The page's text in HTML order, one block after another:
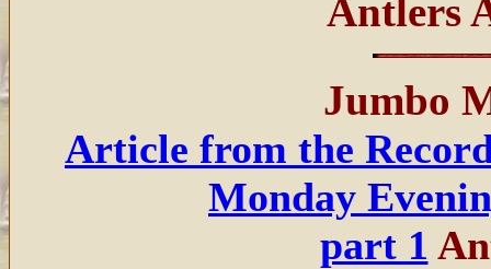
Antlers
Jumbo
Article from the
Monday
part 1